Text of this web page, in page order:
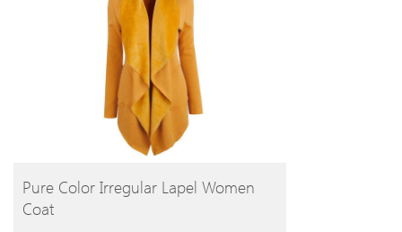
BUY PRODUCT
Pure Color Irregular Lapel Women
Coat